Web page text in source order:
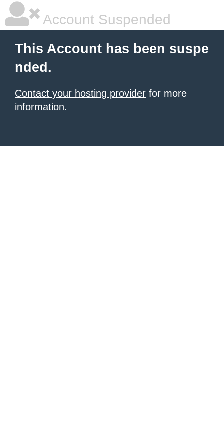
Account Suspended
This Account has been suspe
nded.
Contact your hosting provider for more
information.